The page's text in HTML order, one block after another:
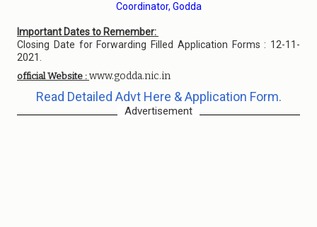
Coordinator, Godda
Important Dates to Remember:
Closing Date for Forwarding Filled Application Forms : 12-11-
2021.
official Website : www.godda.nic.in
Read Detailed Advt Here & Application Form.
Advertisement